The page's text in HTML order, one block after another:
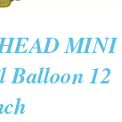
MINI
12